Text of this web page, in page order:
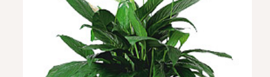
SHOP BY PRICE
WEDDINGS
WORKSHOPS